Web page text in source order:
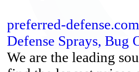
preferred-
Defense Sprays, Bug
We are the leading